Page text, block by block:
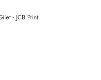
- JCB Print